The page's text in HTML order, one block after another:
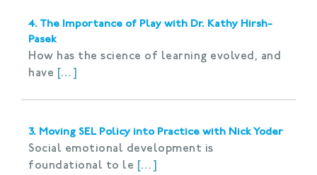
4. The Importance of Play with Dr. Kathy Hirsh-
Pasek
How has the science of learning evolved, and
have
[…]
3. Moving SEL Policy into Practice with Nick Yoder
Social emotional development is
foundational to le […]